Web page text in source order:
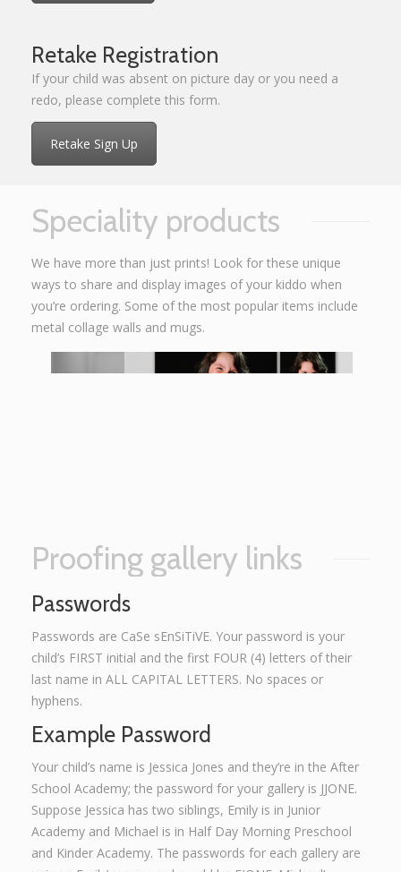
Retake Registration
If your child was absent on picture day or you need a
redo, please complete this form.
Retake Sign Up
Speciality products
We have more than just prints! Look for these unique
ways to share and display images of your kiddo when
you’re ordering. Some of the most popular items include
metal collage walls and mugs.
Proofing gallery links
Passwords
Passwords are CaSe sEnSiTiVE. Your password is your
child’s FIRST initial and the first FOUR (4) letters of their
last name in ALL CAPITAL LETTERS. No spaces or
hyphens.
Example Password
Your child’s name is Jessica Jones and they’re in the After
School Academy; the password for your gallery is JJONE.
Suppose Jessica has two siblings, Emily is in Junior
Academy and Michael is in Half Day Morning Preschool
and Kinder Academy. The passwords for each gallery are